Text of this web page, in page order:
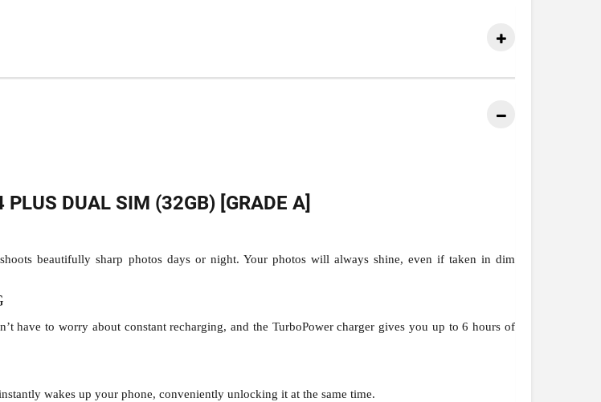
PLUS DUAL SIM (32GB) [GRADE A]
beautifully sharp photos days or night. Your photos will always shine, even if taken in dim
have to worry about constant recharging, and the TurboPower charger gives you up to 6 hours of
wakes up your phone, conveniently unlocking it at the same time.